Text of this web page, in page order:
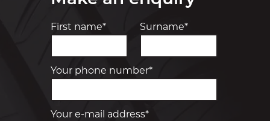
First name* Surname*
Your phone number*
Your e-mail address*